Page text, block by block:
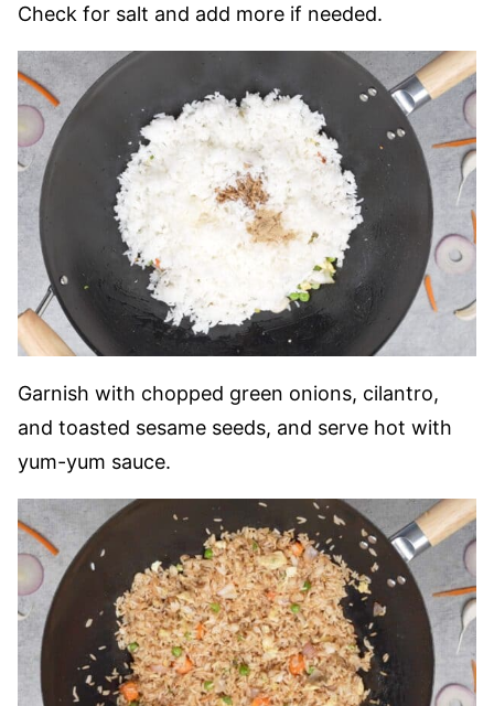
Check for salt and add more if needed.
Garnish with chopped green onions, cilantro,
and toasted sesame seeds, and serve hot with
yum-yum sauce.